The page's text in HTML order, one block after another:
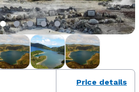
Price details